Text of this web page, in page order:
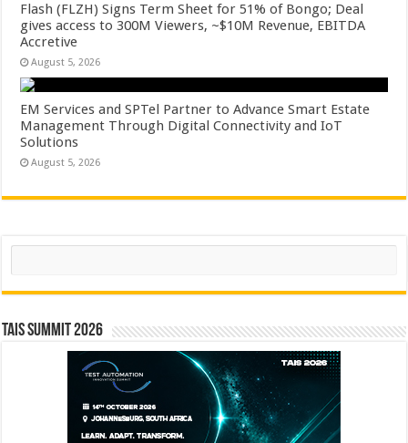
Flash (FLZH) Signs Term Sheet for 51% of Bongo; Deal
gives access to 300M Viewers, ~$10M Revenue, EBITDA
Accretive
August 5, 2026
EM Services and SPTel Partner to Advance Smart Estate
Management Through Digital Connectivity and IoT
Solutions
August 5, 2026
Search
TAIS Summit 2026